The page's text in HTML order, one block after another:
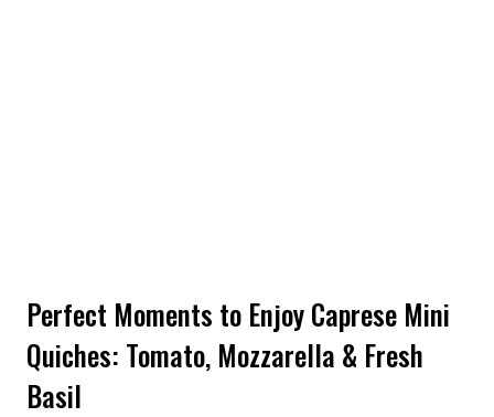
Perfect Moments to Enjoy Caprese Mini
Quiches: Tomato, Mozzarella & Fresh
Basil